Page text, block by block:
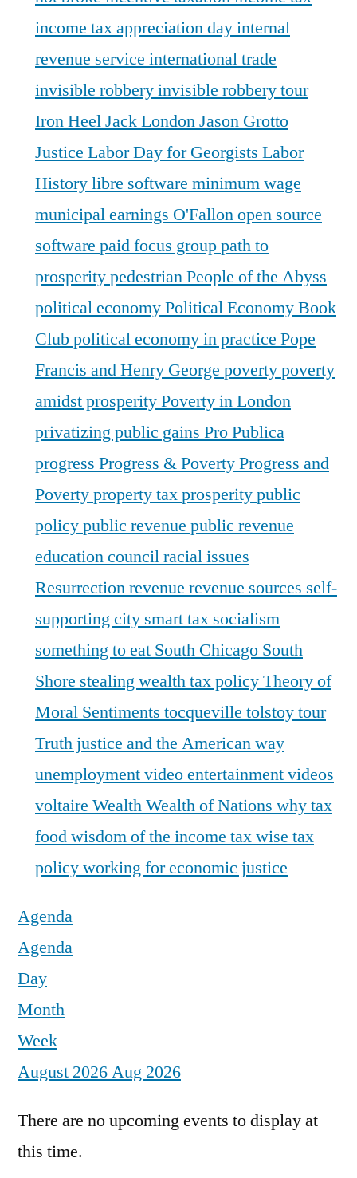
income tax appreciation dayinternal
revenue service international trade
invisible robberyinvisible robbery tour
Iron HeelJack LondonJason Grotto
Justice Labor Day for Georgists Labor
Historylibre software minimum wage
municipal earnings O'Fallonopen source
software paid focus grouppath to
prosperitypedestrianPeople of the Abyss
political economyPolitical Economy Book
Clubpolitical economy in practice Pope
Francis and Henry George povertypoverty
amidst prosperityPoverty in London
privatizing public gains Pro Publica
progress Progress & PovertyProgress and
Povertyproperty taxprosperitypublic
policypublic revenue public revenue
education councilracial issues
Resurrectionrevenue revenue sources self-
supporting city smart tax socialism
something to eat South Chicago South
Shore stealing wealthtax policyTheory of
Moral Sentiments tocqueville tolstoytour
Truth justice and the American way
unemploymentvideo entertainmentvideos
voltaire WealthWealth of Nations why tax
foodwisdom of the income taxwise tax
policyworking for economic justice
Agenda
Agenda
Day
Month
Week
August 2026Aug 2026
There are no upcoming events to display at
this time.